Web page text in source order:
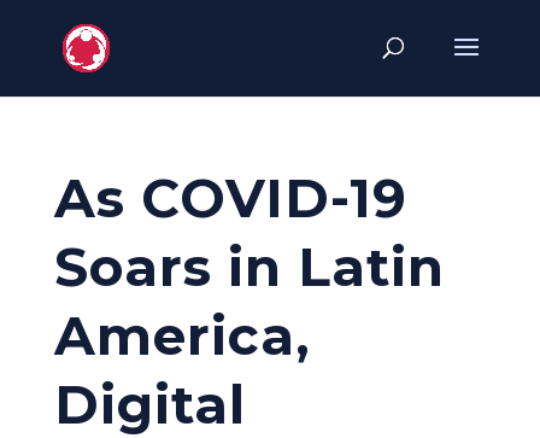
As COVID-19
Soars in Latin
America,
Digital